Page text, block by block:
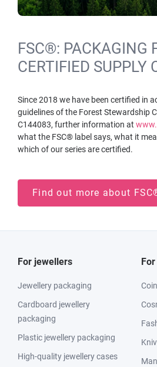
FSC®: PACKAGING
CERTIFIED SUPPLY
Since 2018 we have been certified in
guidelines of the Forest Stewardship
C144083, further information at
what the FSC® label says, what it
which of our series are certified.
Find out more about
For jewellers
Jewellery packaging
Cardboard jewellery
packaging
Plastic jewellery packaging
High-quality jewellery cases